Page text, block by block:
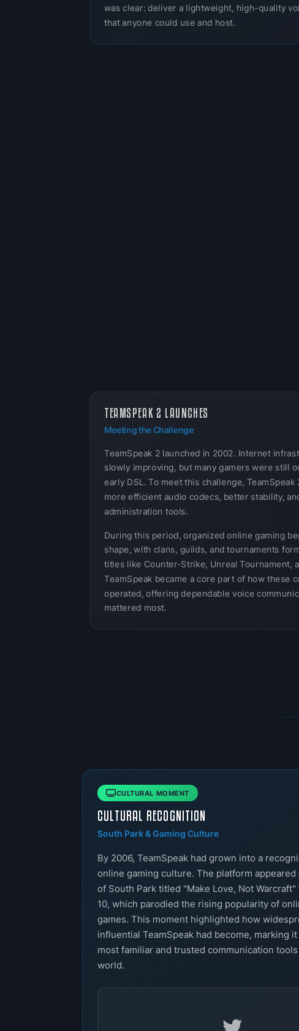
was clear: deliver a lightweight, high-quality
that anyone could use and host.
TEAMSPEAK 2 LAUNCHES
Meeting the Challenge
TeamSpeak 2 launched in 2002. Internet
slowly improving, but many gamers were still
early DSL. To meet this challenge,
more efficient audio codecs, better stability,
administration tools.
During this period, organized online gaming
shape, with clans, guilds, and tournaments
titles like Counter-Strike, Unreal Tournament,
TeamSpeak became a core part of how these
operated, offering dependable voice
mattered most.
CULTURAL MOMENT
CULTURAL RECOGNITION
South Park & Gaming Culture
By 2006, TeamSpeak had grown into a
online gaming culture. The platform appeared
of South Park titled "Make Love, Not Warcraft"
10, which parodied the rising popularity of
games. This moment highlighted how
influential TeamSpeak had become, marking
most familiar and trusted communication
world.